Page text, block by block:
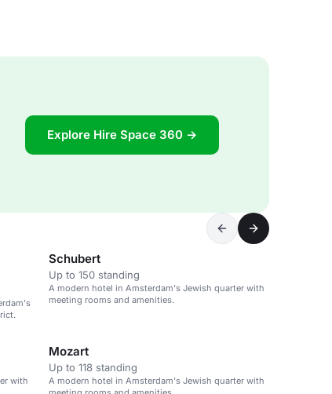
Explore Hire Space 360 →
Schubert
Up to 150 standing
A modern hotel in Amsterdam's Jewish quarter with
meeting rooms and amenities.
with
Mozart
Up to 118 standing
A modern hotel in Amsterdam's Jewish quarter with